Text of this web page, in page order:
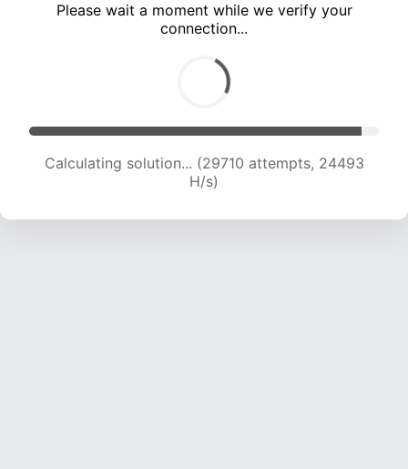
Please wait a moment while we verify your
connection...
Calculating solution... (29710 attempts, 24493
H/s)